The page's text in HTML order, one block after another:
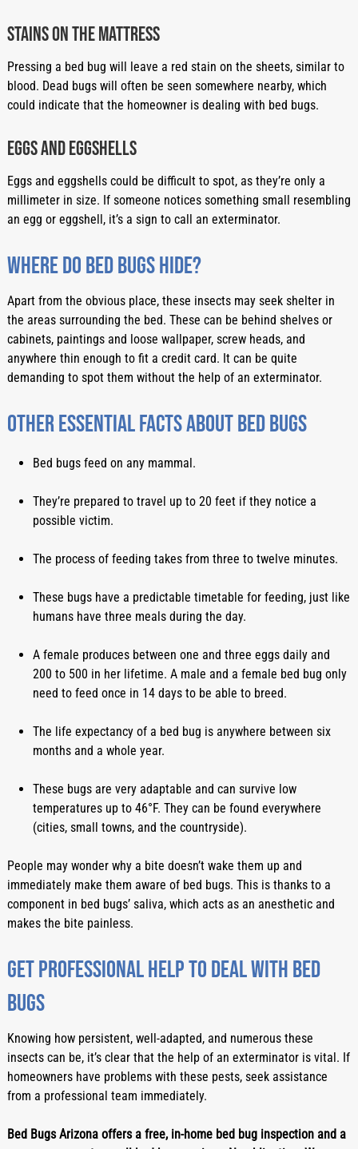
Stains on the mattress
Pressing a bed bug will leave a red stain on the sheets, similar to
blood. Dead bugs will often be seen somewhere nearby, which
could indicate that the homeowner is dealing with bed bugs.
Eggs and eggshells
Eggs and eggshells could be difficult to spot, as they’re only a
millimeter in size. If someone notices something small resembling
an egg or eggshell, it’s a sign to call an exterminator.
Where do bed bugs hide?
Apart from the obvious place, these insects may seek shelter in
the areas surrounding the bed. These can be behind shelves or
cabinets, paintings and loose wallpaper, screw heads, and
anywhere thin enough to fit a credit card. It can be quite
demanding to spot them without the help of an exterminator.
Other essential facts about bed bugs
Bed bugs feed on any mammal.
They’re prepared to travel up to 20 feet if they notice a
possible victim.
The process of feeding takes from three to twelve minutes.
These bugs have a predictable timetable for feeding, just like
humans have three meals during the day.
A female produces between one and three eggs daily and
200 to 500 in her lifetime. A male and a female bed bug only
need to feed once in 14 days to be able to breed.
The life expectancy of a bed bug is anywhere between six
months and a whole year.
These bugs are very adaptable and can survive low
temperatures up to 46°F. They can be found everywhere
(cities, small towns, and the countryside).
People may wonder why a bite doesn’t wake them up and
immediately make them aware of bed bugs. This is thanks to a
component in bed bugs’ saliva, which acts as an anesthetic and
makes the bite painless.
Get professional help to deal with bed
bugs
Knowing how persistent, well-adapted, and numerous these
insects can be, it’s clear that the help of an exterminator is vital. If
homeowners have problems with these pests, seek assistance
from a professional team immediately.
Bed Bugs Arizona offers a free, in-home bed bug inspection and a